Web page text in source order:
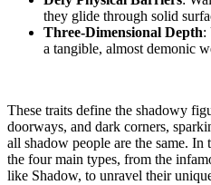
they glide through solid
Three-Dimensional Depth:
a tangible, almost demonic
These traits define the shadowy
doorways, and dark corners,
all shadow people are the same.
the four main types, from the
like Shadow, to unravel their